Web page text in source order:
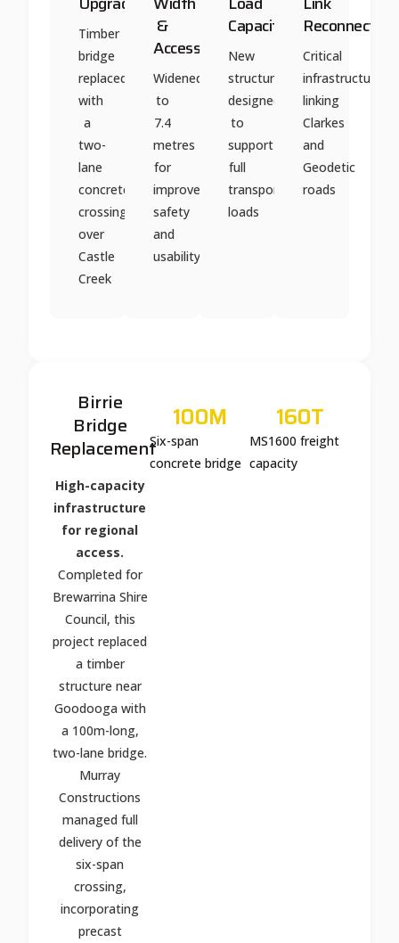
Timber
bridge
replaced
with
a
two-
lane
concrete
crossing
over
Castle
Creek
&
Access
Widened
to
7.4
metres
for
improved
safety
and
usability
Capacity
New
structure
designed
to
support
full
transport
loads
Reconnection
Critical
infrastructure
linking
Clarkes
and
Geodetic
roads
Birrie
Bridge
Replacement
High-capacity
infrastructure
for regional
access.
Completed for
Brewarrina Shire
Council, this
project replaced
a timber
structure near
Goodooga with
a 100m-long,
two-lane bridge.
Murray
Constructions
managed full
delivery of the
six-span
crossing,
incorporating
precast
Six-span
concrete bridge
100M
MS1600 freight
capacity
160T